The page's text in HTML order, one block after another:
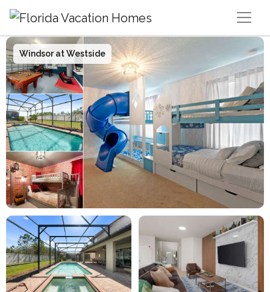
Main Navigation
Windsor at Westside